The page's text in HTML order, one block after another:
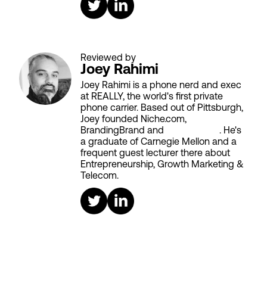
Reviewed by
Joey Rahimi
Joey Rahimi is a phone nerd and exec
at REALLY, the world's first private
phone carrier. Based out of Pittsburgh,
Joey founded Niche.com,
BrandingBrand and
. He's
a graduate of Carnegie Mellon and a
frequent guest lecturer there about
Entrepreneurship, Growth Marketing &
Telecom.